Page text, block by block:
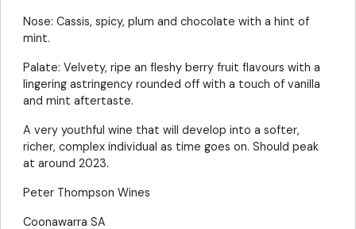
Nose: Cassis, spicy, plum and chocolate with a hint of
mint.
Palate: Velvety, ripe an fleshy berry fruit flavours with a
lingering astringency rounded off with a touch of vanilla
and mint aftertaste.
A very youthful wine that will develop into a softer,
richer, complex individual as time goes on. Should peak
at around 2023.
Peter Thompson Wines
Coonawarra SA